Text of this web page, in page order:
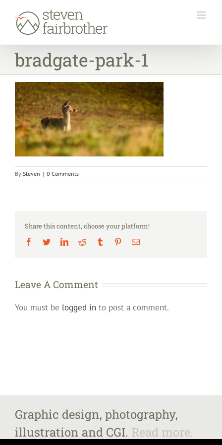
content
bradgate-park-1
By Steven | 0 Comments
Share this content, choose your platform!
Facebook
TwitterLinkedInReddit Tumblr PinterestEmail
Leave A Comment
You must be logged in to post a comment.
Graphic design, photography,
illustration and CGI. Read more.